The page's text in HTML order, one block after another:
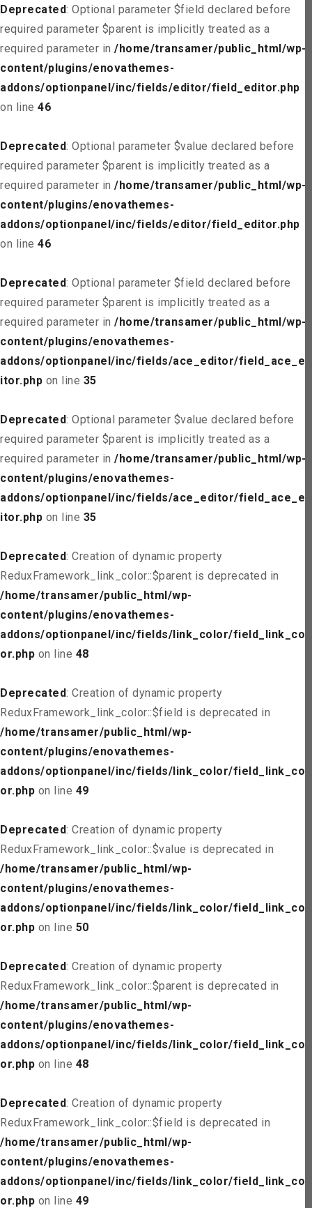
Deprecated: Optional parameter $field declared before
required parameter $parent is implicitly treated as a
required parameter in /home/transamer/public_html/wp-
content/plugins/enovathemes-
addons/optionpanel/inc/fields/editor/field_editor.php
on line 46
Deprecated: Optional parameter $value declared before
required parameter $parent is implicitly treated as a
required parameter in /home/transamer/public_html/wp-
content/plugins/enovathemes-
addons/optionpanel/inc/fields/editor/field_editor.php
on line 46
Deprecated: Optional parameter $field declared before
required parameter $parent is implicitly treated as a
required parameter in /home/transamer/public_html/wp-
content/plugins/enovathemes-
addons/optionpanel/inc/fields/ace_editor/field_ace_ed
itor.php on line 35
Deprecated: Optional parameter $value declared before
required parameter $parent is implicitly treated as a
required parameter in /home/transamer/public_html/wp-
content/plugins/enovathemes-
addons/optionpanel/inc/fields/ace_editor/field_ace_ed
itor.php on line 35
Deprecated: Creation of dynamic property
ReduxFramework_link_color::$parent is deprecated in
/home/transamer/public_html/wp-
content/plugins/enovathemes-
addons/optionpanel/inc/fields/link_color/field_link_col
or.php on line 48
Deprecated: Creation of dynamic property
ReduxFramework_link_color::$field is deprecated in
/home/transamer/public_html/wp-
content/plugins/enovathemes-
addons/optionpanel/inc/fields/link_color/field_link_col
or.php on line 49
Deprecated: Creation of dynamic property
ReduxFramework_link_color::$value is deprecated in
/home/transamer/public_html/wp-
content/plugins/enovathemes-
addons/optionpanel/inc/fields/link_color/field_link_col
or.php on line 50
Deprecated: Creation of dynamic property
ReduxFramework_link_color::$parent is deprecated in
/home/transamer/public_html/wp-
content/plugins/enovathemes-
addons/optionpanel/inc/fields/link_color/field_link_col
or.php on line 48
Deprecated: Creation of dynamic property
ReduxFramework_link_color::$field is deprecated in
/home/transamer/public_html/wp-
content/plugins/enovathemes-
addons/optionpanel/inc/fields/link_color/field_link_col
or.php on line 49